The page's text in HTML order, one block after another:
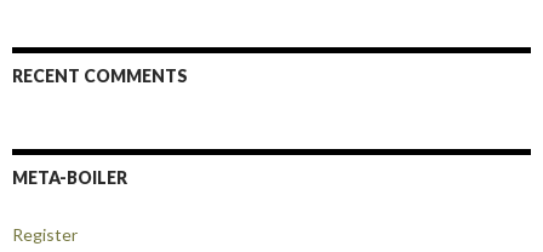
RECENT COMMENTS
META-BOILER
Register